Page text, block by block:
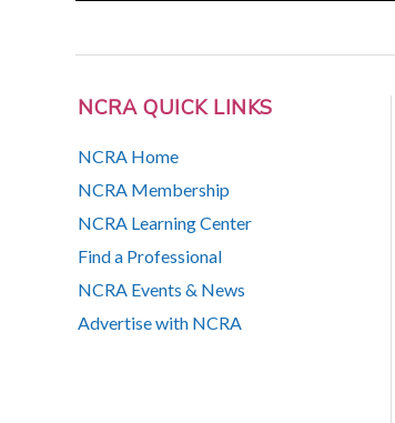
NCRA QUICK LINKS
NCRA Home
NCRA Membership
NCRA Learning Center
Find a Professional
NCRA Events & News
Advertise with NCRA